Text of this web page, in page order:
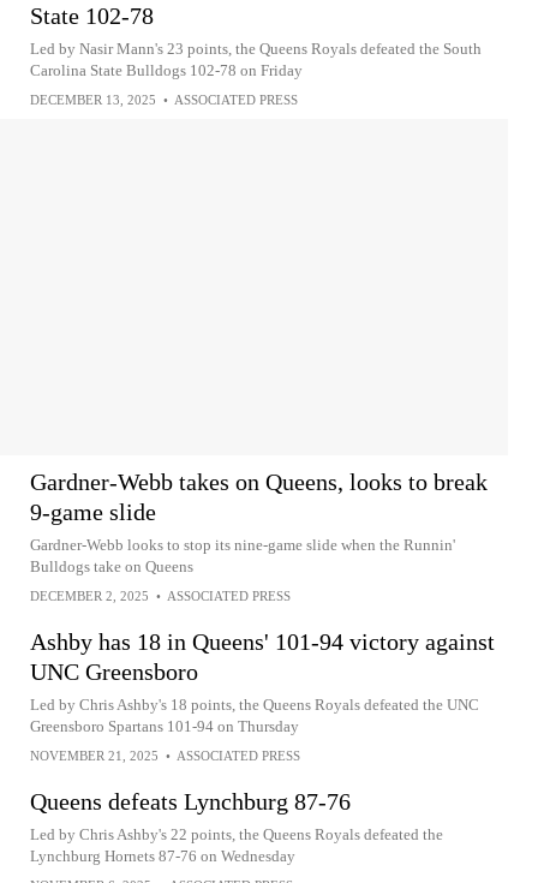
State 102-78
Led by Nasir Mann's 23 points, the Queens Royals defeated the South
Carolina State Bulldogs 102-78 on Friday
DECEMBER 13, 2025 • ASSOCIATED PRESS
Gardner-Webb takes on Queens, looks to break
9-game slide
Gardner-Webb looks to stop its nine-game slide when the Runnin'
Bulldogs take on Queens
DECEMBER 2, 2025 • ASSOCIATED PRESS
Ashby has 18 in Queens' 101-94 victory against
UNC Greensboro
Led by Chris Ashby's 18 points, the Queens Royals defeated the UNC
Greensboro Spartans 101-94 on Thursday
NOVEMBER 21, 2025 • ASSOCIATED PRESS
Queens defeats Lynchburg 87-76
Led by Chris Ashby's 22 points, the Queens Royals defeated the
Lynchburg Hornets 87-76 on Wednesday